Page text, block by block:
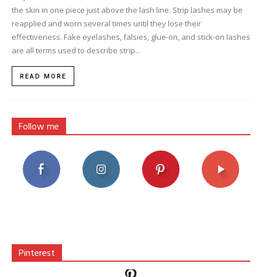
the skin in one piece just above the lash line. Strip lashes may be
reapplied and worn several times until they lose their
effectiveness. Fake eyelashes, falsies, glue-on, and stick-on lashes
are all terms used to describe strip...
READ MORE
Follow me
Pinterest